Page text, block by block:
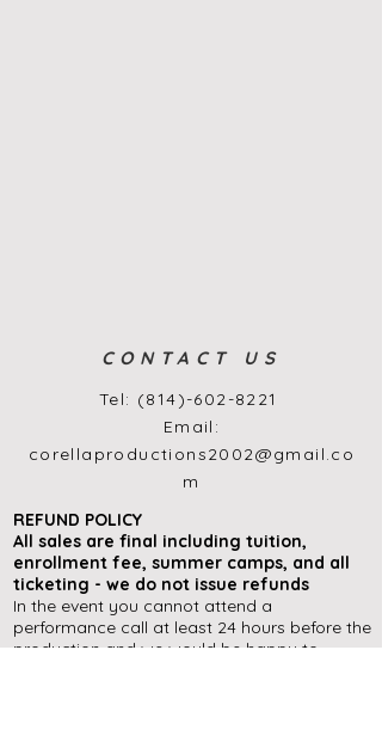
CONTACT US
Tel: (814)-602-8221
Email:
corellaproductions2002@gmail.co
m
REFUND POLICY
All sales are final including tuition,
enrollment fee, summer camps, and all
ticketing - we do not issue refunds
In the event you cannot attend a
performance call at least 24 hours before the
production and we would be happy to